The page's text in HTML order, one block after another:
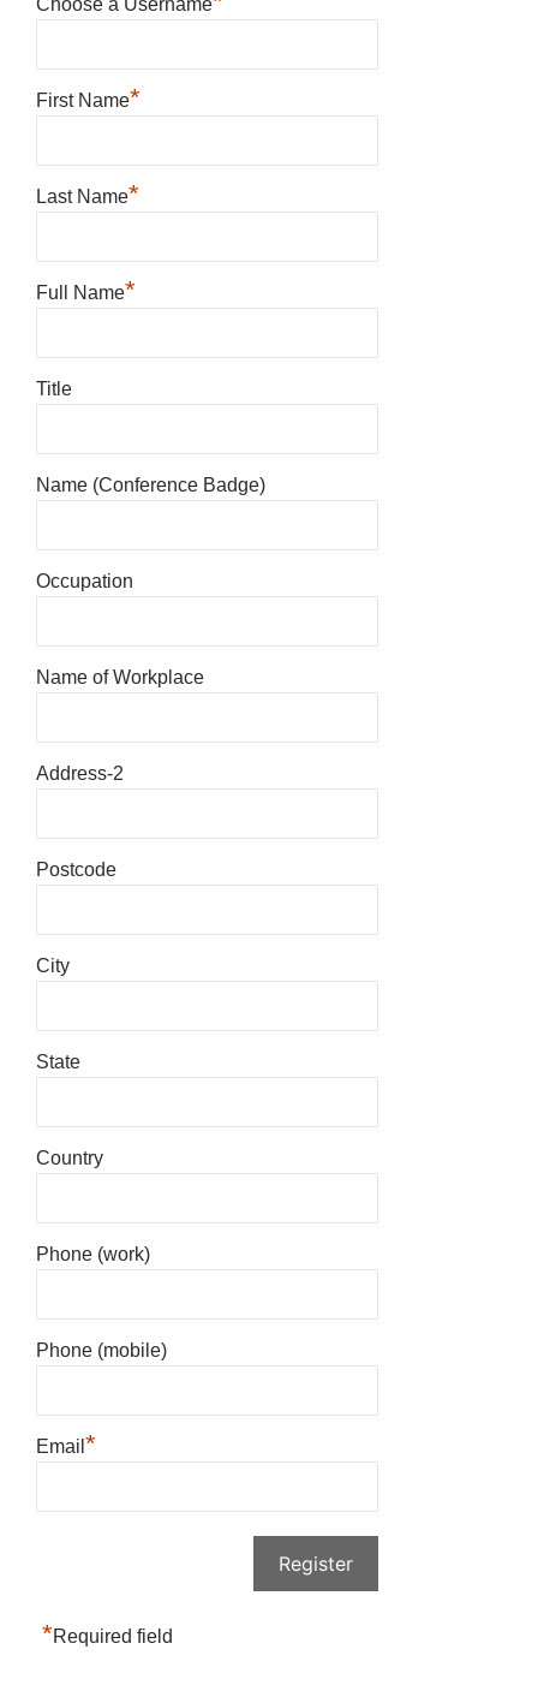
Choose a Username
First Name*
Last Name*
Full Name*
Title
Name (Conference Badge)
Occupation
Name of Workplace
Address-2
Postcode
City
State
Country
Phone (work)
Phone (mobile)
Email *
*Required field